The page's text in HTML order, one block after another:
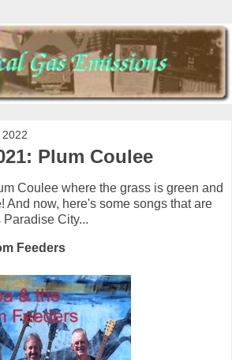
Plum Coulee
Coulee where the grass is green and
And now, here's some songs that are
City...
Feeders